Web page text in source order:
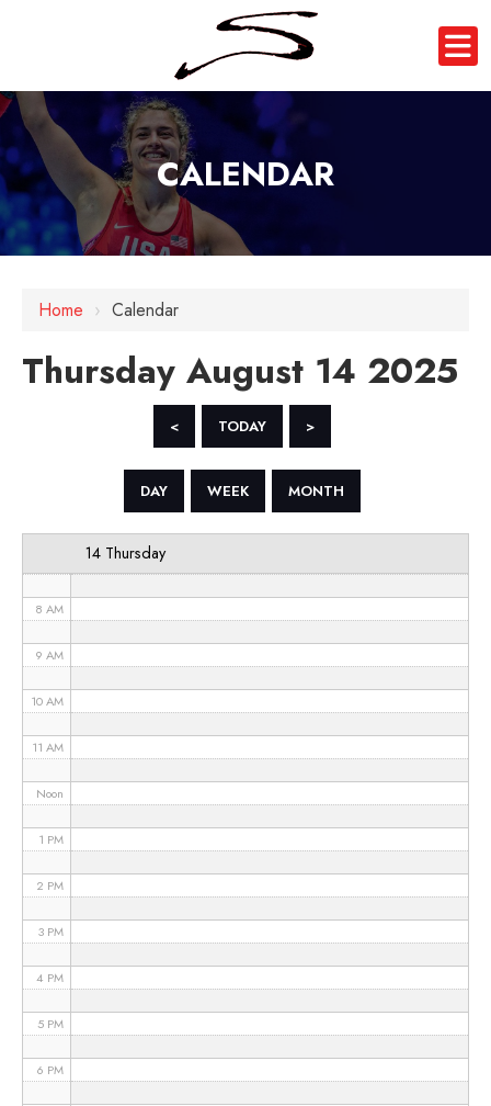
CALENDAR
Home › Calendar
Thursday August 14 2025
< TODAY >
DAY WEEK MONTH
14 Thursday
12 AM
3 AM
8 AM
9 AM
10 AM
11 AM
Noon
1 PM
2 PM
3 PM
4 PM
5 PM
6 PM